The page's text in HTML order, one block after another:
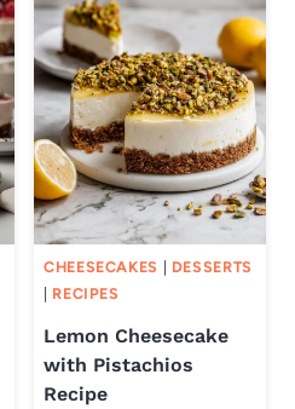
CHEESECAKES
DESSERTS
RECIPES
Lemon Cheesecake
with Pistachios
Recipe